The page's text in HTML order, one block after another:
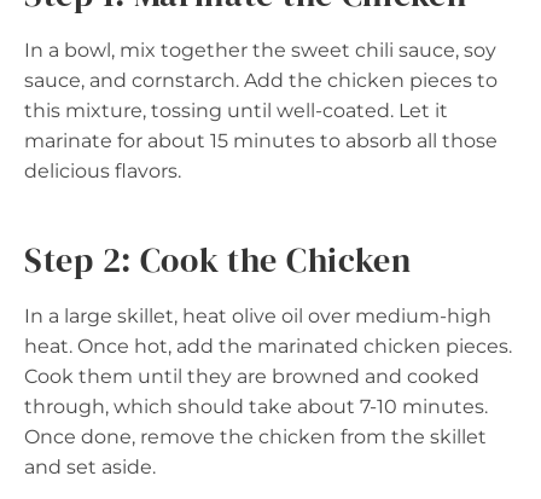
In a bowl, mix together the sweet chili sauce, soy
sauce, and cornstarch. Add the chicken pieces to
this mixture, tossing until well-coated. Let it
marinate for about 15 minutes to absorb all those
delicious flavors.
Step 2: Cook the Chicken
In a large skillet, heat olive oil over medium-high
heat. Once hot, add the marinated chicken pieces.
Cook them until they are browned and cooked
through, which should take about 7-10 minutes.
Once done, remove the chicken from the skillet
and set aside.